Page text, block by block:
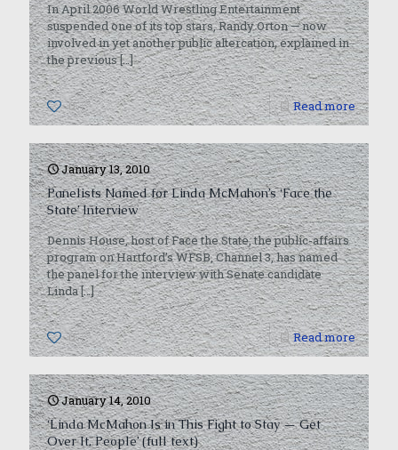
In April 2006 World Wrestling Entertainment
suspended one of its top stars, Randy Orton — now
involved in yet another public altercation, explained in
the previous[…]
0 Read more
January 13, 2010
Panelists Named for Linda McMahon’s ‘Face the
State’ Interview
Dennis House, host of Face the State, the public-affairs
program on Hartford’s WFSB, Channel 3, has named
the panel for the interview with Senate candidate
Linda[…]
0 Read more
January 14, 2010
‘Linda McMahon Is in This Fight to Stay — Get
Over It, People’ (full text)